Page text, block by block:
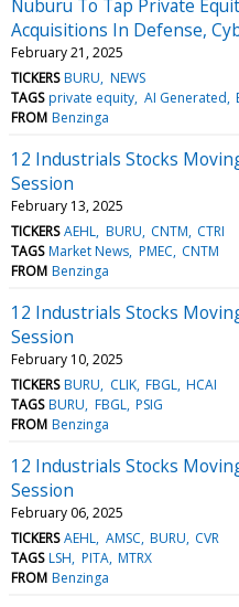
Nuburu To Tap Private
Acquisitions In Defense,
February 21, 2025
TICKERS BURU NEWS
TAGS private equity AI Generated
FROM Benzinga
12 Industrials Stocks
Session
February 13, 2025
TICKERS AEHL BURU CNTM CTRI
TAGS Market News PMEC CNTM
FROM Benzinga
12 Industrials Stocks
Session
February 10, 2025
TICKERS BURU CLIK FBGL HCAI
TAGS BURU FBGL PSIG
FROM Benzinga
12 Industrials Stocks
Session
February 06, 2025
TICKERS AEHL AMSC BURU CVR
TAGS LSH PITA MTRX
FROM Benzinga